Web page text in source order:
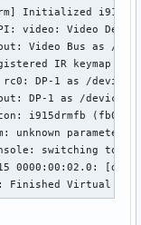
0xc0
0xa0
85 a9 fe ff ff
RBX:
Initialized i915
video: Video
Bus as /devices/
IR keymap rc-
DP-1 as /
DP-1 as /devices/
i915drmfb (fb0)
unknown parameter
switching to
0000:00:02.0:
Finished Virtual